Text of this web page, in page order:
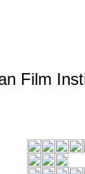
Film